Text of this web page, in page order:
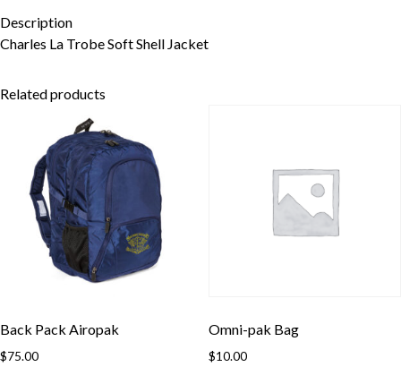
Description
Charles La Trobe Soft Shell Jacket
Related products
Back Pack Airopak
$75.00
Omni-pak Bag
$10.00